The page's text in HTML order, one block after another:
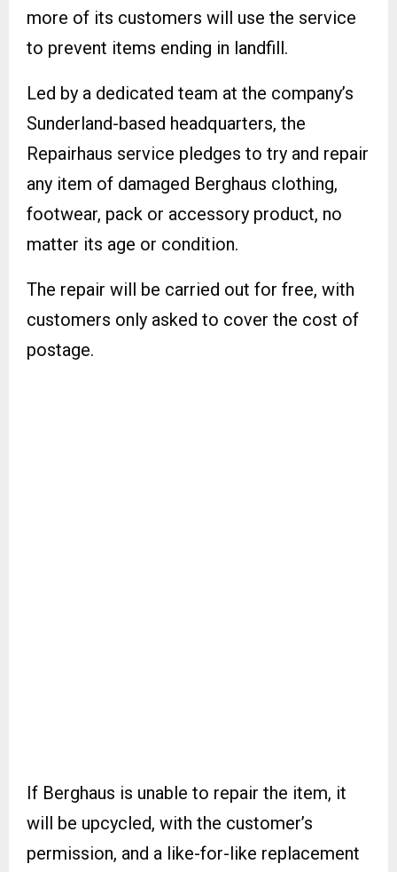
more of its customers will use the service
to prevent items ending in landfill.
Led by a dedicated team at the company’s
Sunderland-based headquarters, the
Repairhaus service pledges to try and repair
any item of damaged Berghaus clothing,
footwear, pack or accessory product, no
matter its age or condition.
The repair will be carried out for free, with
customers only asked to cover the cost of
postage.
If Berghaus is unable to repair the item, it
will be upcycled, with the customer’s
permission, and a like-for-like replacement